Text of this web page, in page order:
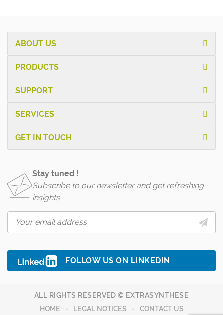
ABOUT US
PRODUCTS
SUPPORT
SERVICES
GET IN TOUCH
Stay tuned !
Subscribe to our newsletter and get refreshing
insights
FOLLOW US ON LINKEDIN
ALL RIGHTS RESERVED © EXTRASYNTHESE
HOME
LEGAL NOTICES CONTACT US